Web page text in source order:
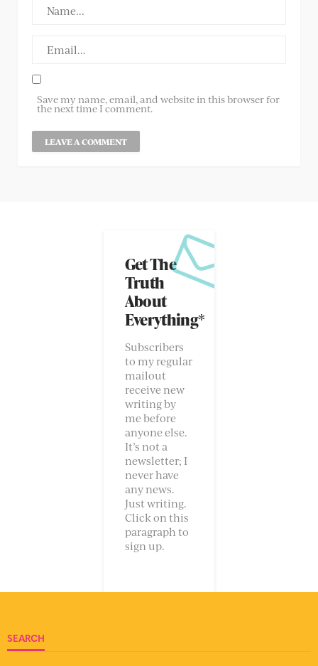
Save my name, email, and website in this browser for
the next time I comment.
Get The
Truth
About
Everything*
Subscribers
to my regular
mailout
receive new
writing by
me before
anyone else.
It’s not a
newsletter; I
never have
any news.
Just writing.
Click on this
paragraph to
sign up.
SEARCH